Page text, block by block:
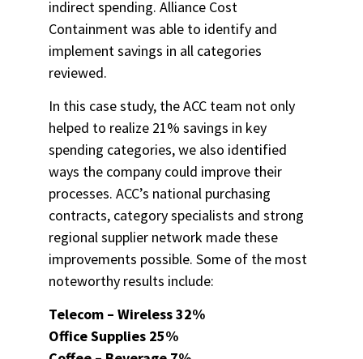
indirect spending. Alliance Cost
Containment was able to identify and
implement savings in all categories
reviewed.
In this case study, the ACC team not only
helped to realize 21% savings in key
spending categories, we also identified
ways the company could improve their
processes. ACC’s national purchasing
contracts, category specialists and strong
regional supplier network made these
improvements possible. Some of the most
noteworthy results include:
Telecom – Wireless 32%
Office Supplies 25%